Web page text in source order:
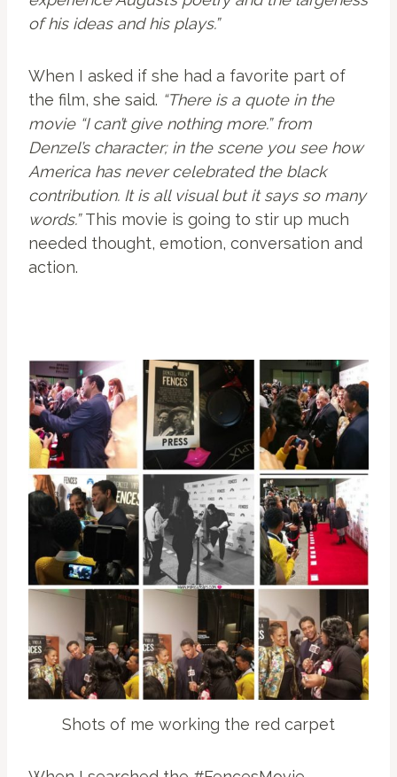
of his ideas and his plays.”
When I asked if she had a favorite part of
the film, she said. “There is a quote in the
movie “I can’t give nothing more.” from
Denzel’s character; in the scene you see how
America has never celebrated the black
contribution. It is all visual but it says so many
words.”This movie is going to stir up much
needed thought, emotion, conversation and
action.
Shots of me working the red carpet